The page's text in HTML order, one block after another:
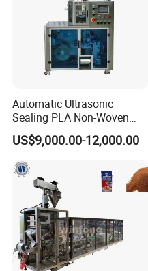
Automatic Ultrasonic
Sealing PLA Non-Woven
Drip Filter Bag Coffee
Packaging Machine
US$9,000.00-12,000.00